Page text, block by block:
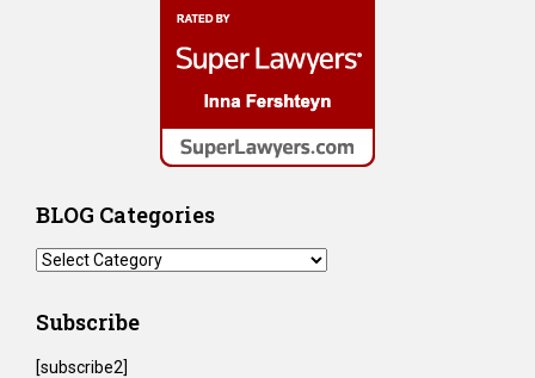
BLOG Categories
BLOG
Subscribe
[subscribe2]